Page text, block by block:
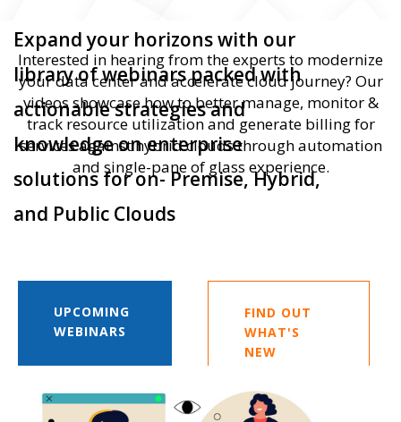
Expand your horizons with our
library of webinars packed with
actionable strategies and
knowledge on enterprise
solutions for on- Premise, Hybrid,
and Public Clouds
UPCOMING
WEBINARS
FIND OUT
WHAT'S
NEW
Interested in hearing from the experts to modernize
your data center and accelerate cloud journey? Our
videos showcase how to better manage, monitor &
track resource utilization and generate billing for
services against hybrid clouds through automation
and single-pane of glass experience.